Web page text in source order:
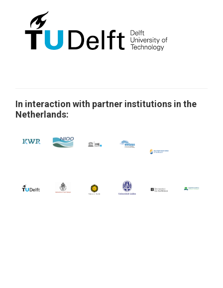
In interaction with partner institutions in the
Netherlands: